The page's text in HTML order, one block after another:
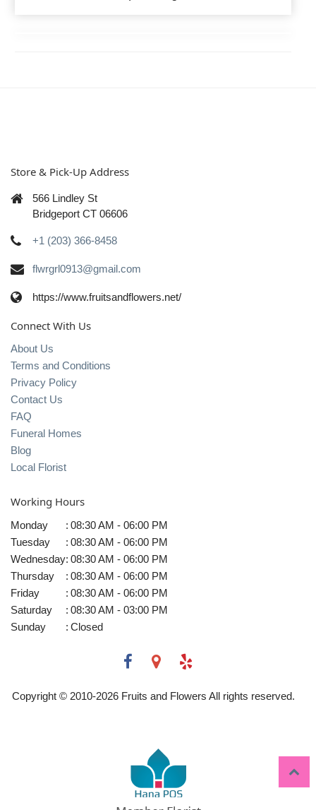
Store & Pick-Up Address
566 Lindley St
Bridgeport CT 06606
+1 (203) 366-8458
flwrgrl0913@gmail.com
https://www.fruitsandflowers.net/
Connect With Us
About Us
Terms and Conditions
Privacy Policy
Contact Us
FAQ
Funeral Homes
Blog
Local Florist
Working Hours
Monday : 08:30 AM - 06:00 PM
Tuesday
: 08:30 AM - 06:00 PM
Wednesday: 08:30 AM - 06:00 PM
Thursday
: 08:30 AM - 06:00 PM
Friday
: 08:30 AM - 06:00 PM
Saturday
: 08:30 AM - 03:00 PM
Sunday
: Closed
Copyright © 2010-2026Fruits and Flowers All rights reserved.